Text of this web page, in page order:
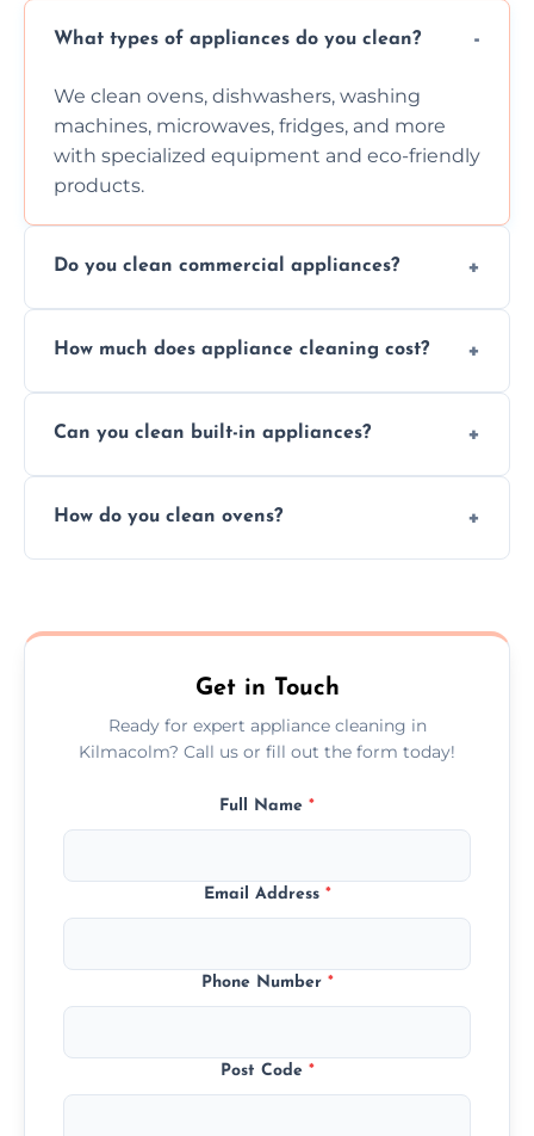
What types of appliances do you clean?
We clean ovens, dishwashers, washing
machines, microwaves, fridges, and more
with specialized equipment and eco-friendly
products.
Do you clean commercial appliances?
services for both residential and commercial
How much does appliance cleaning cost?
but we provide clear quotes before any work
Can you clean built-in appliances?
built-in appliances with care and precision.
How do you clean ovens?
scrubbing methods.
Get in Touch
Ready for expert appliance cleaning in
Kilmacolm? Call us or fill out the form today!
Full Name *
Email Address *
Phone Number *
Post Code *